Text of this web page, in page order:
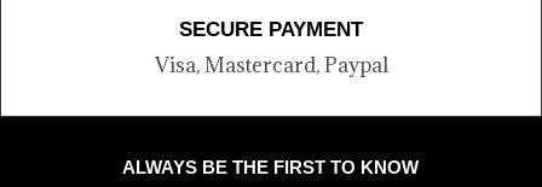
SECURE PAYMENT
Visa, Mastercard, Paypal
ALWAYS BE THE FIRST TO KNOW